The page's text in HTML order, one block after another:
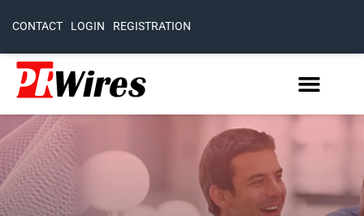
CONTACT LOGIN REGISTRATION